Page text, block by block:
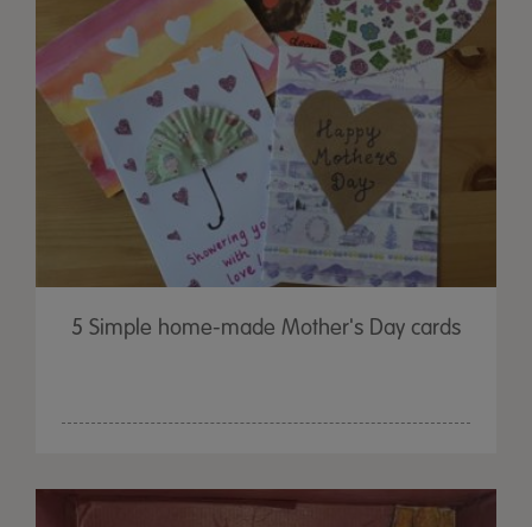
5 Simple home-made Mother's Day cards